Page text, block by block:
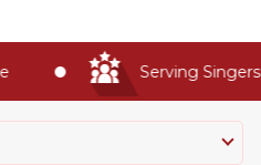
Serving Singers